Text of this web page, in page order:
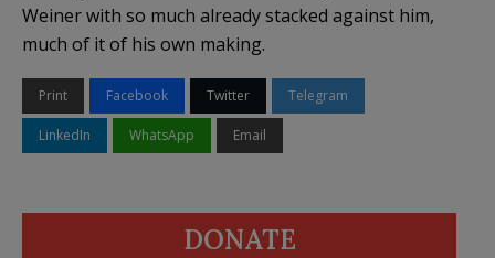
Weiner with so much already stacked against him,
much of it of his own making.
Print Facebook Twitter Telegram
LinkedIn WhatsApp Email
DONATE